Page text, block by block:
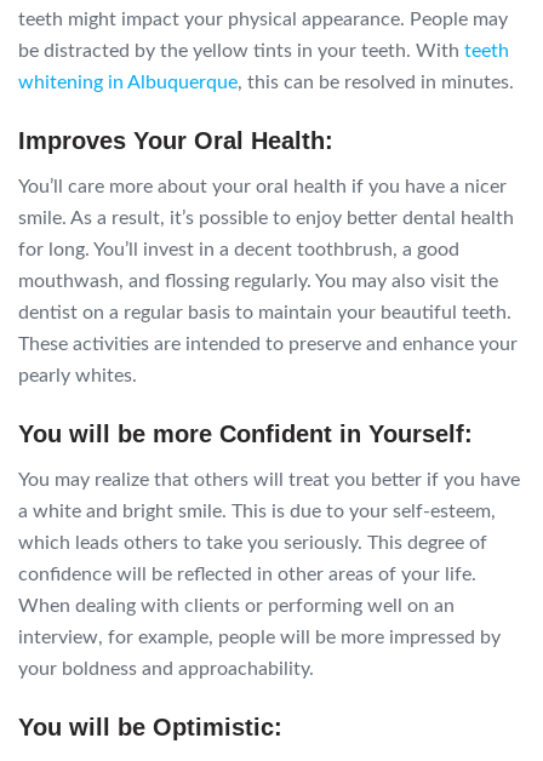
teeth might impact your physical appearance. People may
be distracted by the yellow tints in your teeth. With teeth
whitening in Albuquerque, this can be resolved in minutes.
Improves Your Oral Health:
You’ll care more about your oral health if you have a nicer
smile. As a result, it’s possible to enjoy better dental health
for long. You’ll invest in a decent toothbrush, a good
mouthwash, and flossing regularly. You may also visit the
dentist on a regular basis to maintain your beautiful teeth.
These activities are intended to preserve and enhance your
pearly whites.
You will be more Confident in Yourself:
You may realize that others will treat you better if you have
a white and bright smile. This is due to your self-esteem,
which leads others to take you seriously. This degree of
confidence will be reflected in other areas of your life.
When dealing with clients or performing well on an
interview, for example, people will be more impressed by
your boldness and approachability.
You will be Optimistic: